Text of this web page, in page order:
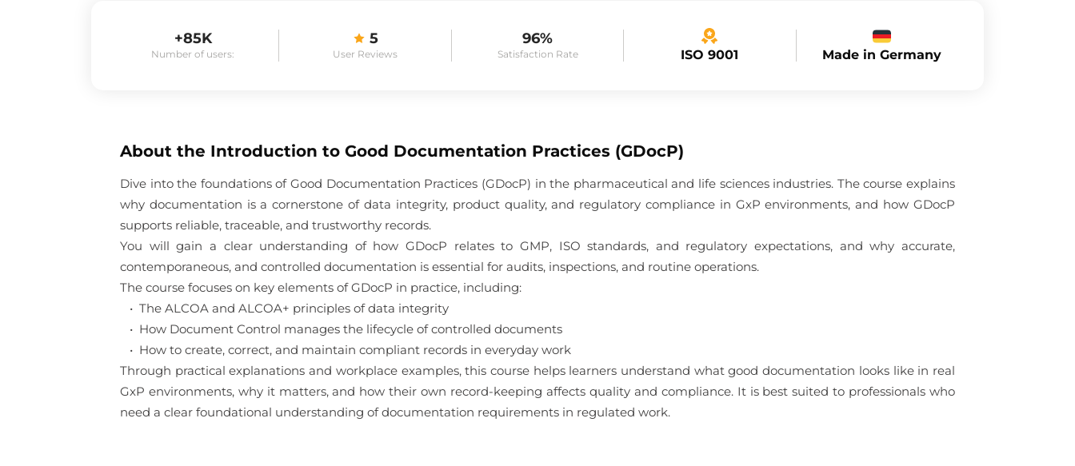
+85K
Number of users:
5
User Reviews
96%
Satisfaction Rate ISO 9001 Made in Germany
About the Introduction to Good Documentation Practices (GDocP)
Dive into the foundations of Good Documentation Practices (GDocP) in the pharmaceutical and life sciences industries. The course explains
why documentation is a cornerstone of data integrity, product quality, and regulatory compliance in GxP environments, and how GDocP
supports reliable, traceable, and trustworthy records.
You will gain a clear understanding of how GDocP relates to GMP, ISO standards, and regulatory expectations, and why accurate,
contemporaneous, and controlled documentation is essential for audits, inspections, and routine operations.
The course focuses on key elements of GDocP in practice, including:
• The ALCOA and ALCOA+ principles of data integrity
• How Document Control manages the lifecycle of controlled documents
• How to create, correct, and maintain compliant records in everyday work
Through practical explanations and workplace examples, this course helps learners understand what good documentation looks like in real
GxP environments, why it matters, and how their own record-keeping affects quality and compliance. It is best suited to professionals who
need a clear foundational understanding of documentation requirements in regulated work.